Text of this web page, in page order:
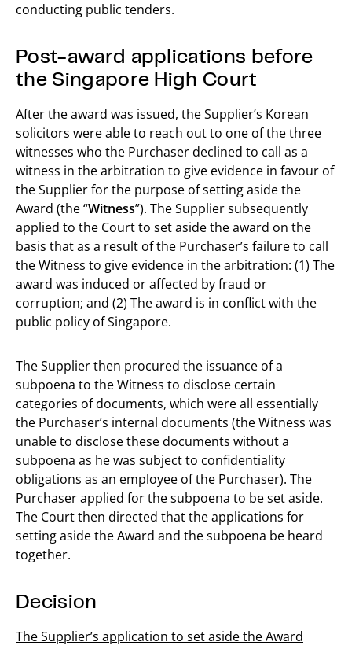
conducting public tenders.
Post-award applications before
the Singapore High Court
After the award was issued, the Supplier’s Korean
solicitors were able to reach out to one of the three
witnesses who the Purchaser declined to call as a
witness in the arbitration to give evidence in favour of
the Supplier for the purpose of setting aside the
Award (the “Witness”). The Supplier subsequently
applied to the Court to set aside the award on the
basis that as a result of the Purchaser’s failure to call
the Witness to give evidence in the arbitration: (1) The
award was induced or affected by fraud or
corruption; and (2) The award is in conflict with the
public policy of Singapore.
The Supplier then procured the issuance of a
subpoena to the Witness to disclose certain
categories of documents, which were all essentially
the Purchaser’s internal documents (the Witness was
unable to disclose these documents without a
subpoena as he was subject to confidentiality
obligations as an employee of the Purchaser). The
Purchaser applied for the subpoena to be set aside.
The Court then directed that the applications for
setting aside the Award and the subpoena be heard
together.
Decision
The Supplier’s application to set aside the Award